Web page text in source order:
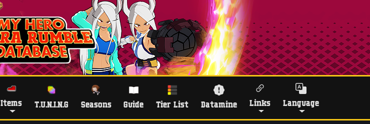
Items T.U.N.I.N.G Seasons Guide Tier List Datamine Links Language